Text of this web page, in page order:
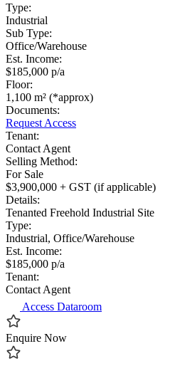
Type:
Industrial
Sub Type:
Office/Warehouse
Est. Income:
$185,000 p/a
Floor:
1,100 m² (*approx)
Documents:
Request Access
Tenant:
Contact Agent
Selling Method:
For Sale
$3,900,000 + GST (if applicable)
Details:
Tenanted Freehold Industrial Site
Type:
Industrial, Office/Warehouse
Est. Income:
$185,000 p/a
Tenant:
Contact Agent
Access Dataroom
Enquire Now